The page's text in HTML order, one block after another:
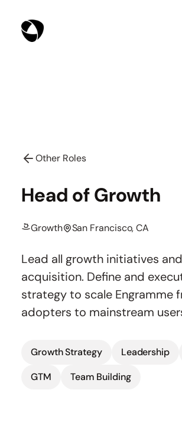
Other Roles
Head of Growth
Growth San Francisco, CA
Lead all growth initiatives
acquisition. Define and
strategy to scale Engramme
adopters to mainstream
Growth Strategy Leadership
GTM
Team Building